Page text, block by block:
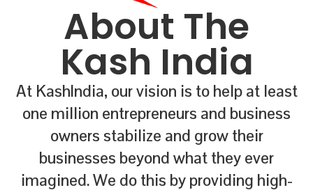
About The
Kash India
At KashIndia, our vision is to help at least
one million entrepreneurs and business
owners stabilize and grow their
businesses beyond what they ever
imagined. We do this by providing high-